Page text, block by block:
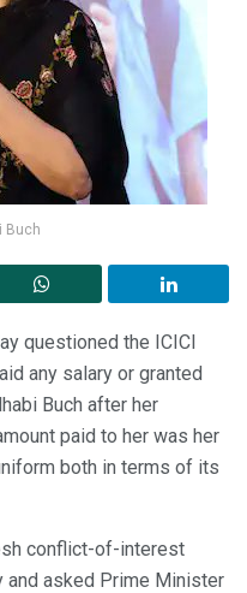
Buch
questioned the ICICI
any salary or granted
Buch after her
paid to her was her
both in terms of its
conflict-of-interest
and asked Prime Minister